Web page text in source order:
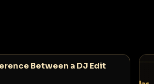
Between a DJ Edit